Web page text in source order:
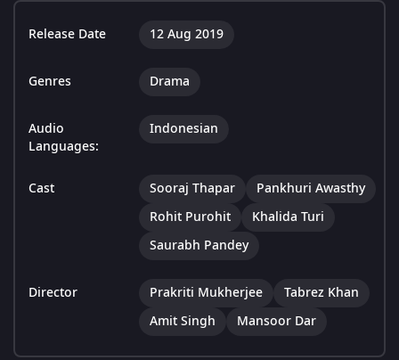
Release Date 12 Aug 2019
Genres Drama
Audio
Languages:
Indonesian
Cast Sooraj Thapar
Pankhuri Awasthy
Rohit Purohit
Khalida Turi
Saurabh Pandey
Director Prakriti Mukherjee
Tabrez Khan
Amit Singh
Mansoor Dar